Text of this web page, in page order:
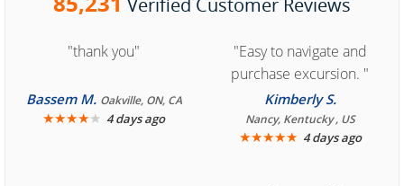
Verified Customer Reviews
"thank you"
Bassem M. Oakville, ON, CA
★★★★★ 4 days ago
"Easy to navigate and
purchase excursion. "
Kimberly S.
Nancy, Kentucky , US
★★★★★ 4 days ago